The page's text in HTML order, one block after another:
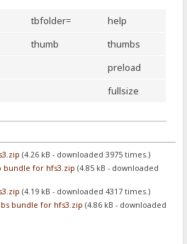
tbfolder=
help
thumb
thumbs
preload
fullsize
(4.26 kB - downloaded 3975 times.)
bundle for hfs3.zip (4.85 kB - downloaded
(4.19 kB - downloaded 4317 times.)
bundle for hfs3.zip (4.86 kB - downloaded